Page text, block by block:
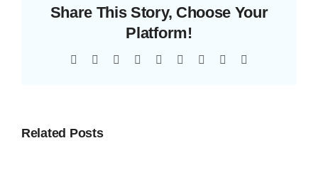
Share This Story, Choose Your
Platform!
Facebook
TwitterReddit LinkedInWhatsApp
TumblrPinterest
Related Posts